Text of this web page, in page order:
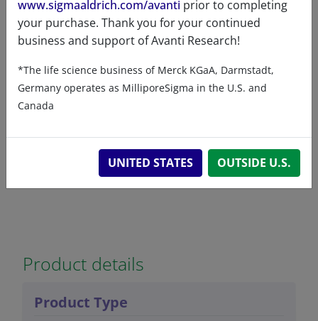
7-ketocholesterol-d7
A80046 (700046)
Product details
Product Type
www.sigmaaldrich.com/avanti prior to completing
your purchase. Thank you for your continued
business and support of Avanti Research!
*The life science business of Merck KGaA, Darmstadt,
Germany operates as MilliporeSigma in the U.S. and
Canada
UNITED STATES OUTSIDE U.S.